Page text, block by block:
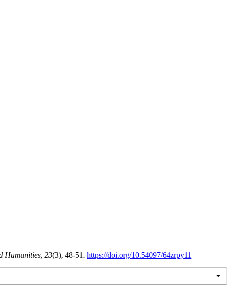
Humanities, 23(3), 48-51. https://doi.org/10.54097/64zrpy11